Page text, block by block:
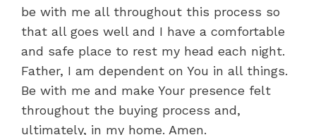
be with me all throughout this process so
that all goes well and I have a comfortable
and safe place to rest my head each night.
Father, I am dependent on You in all things.
Be with me and make Your presence felt
throughout the buying process and,
ultimately, in my home. Amen.